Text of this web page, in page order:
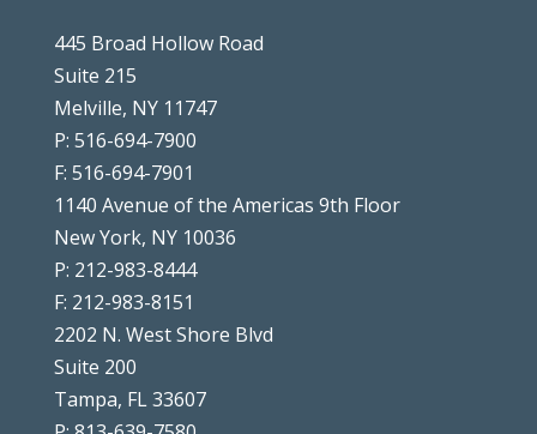
445 Broad Hollow Road
Suite 215
Melville, NY 11747
P: 516-694-7900
F: 516-694-7901
1140 Avenue of the Americas 9th Floor
New York, NY 10036
P: 212-983-8444
F: 212-983-8151
2202 N. West Shore Blvd
Suite 200
Tampa, FL 33607